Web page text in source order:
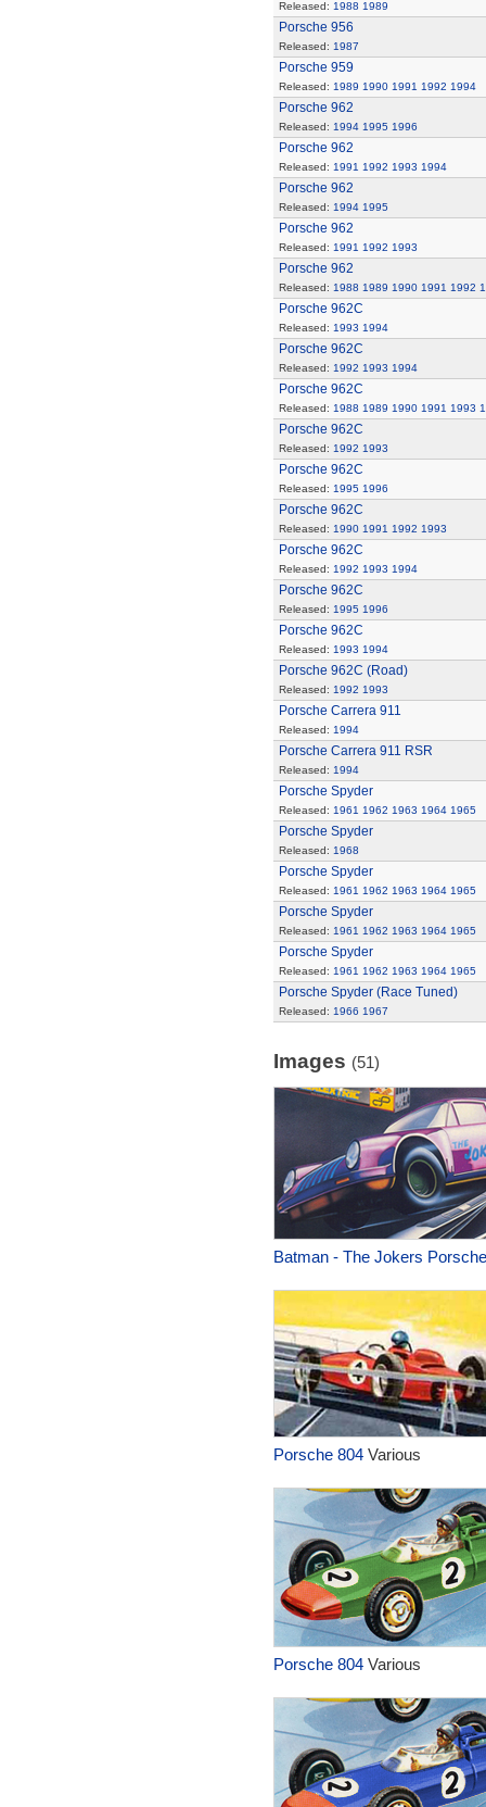
Released: 1988 1989
Porsche 956
Released: 1987
Porsche 959
Released: 1989 1990 1991 1992 1994
Porsche 962
Released: 1994 1995 1996
Porsche 962
Released: 1991 1992 1993 1994
Porsche 962
Released: 1994 1995
Porsche 962
Released: 1991 1992 1993
Porsche 962
Released: 1988 1989 1990 1991 1992
Porsche 962C
Released: 1993 1994
Porsche 962C
Released: 1992 1993 1994
Porsche 962C
Released: 1988 1989 1990 1991 1993
Porsche 962C
Released: 1992 1993
Porsche 962C
Released: 1995 1996
Porsche 962C
Released: 1990 1991 1992 1993
Porsche 962C
Released: 1992 1993 1994
Porsche 962C
Released: 1995 1996
Porsche 962C
Released: 1993 1994
Porsche 962C (Road)
Released: 1992 1993
Porsche Carrera 911
Released: 1994
Porsche Carrera 911 RSR
Released: 1994
Porsche Spyder
Released: 1961 1962 1963 1964 1965
Porsche Spyder
Released: 1968
Porsche Spyder
Released: 1961 1962 1963 1964 1965
Porsche Spyder
Released: 1961 1962 1963 1964 1965
Porsche Spyder
Released: 1961 1962 1963 1964 1965
Porsche Spyder (Race Tuned)
Released: 1966 1967
Images (51)
Batman - The Jokers Porsche
Porsche 804Various
Porsche 804Various